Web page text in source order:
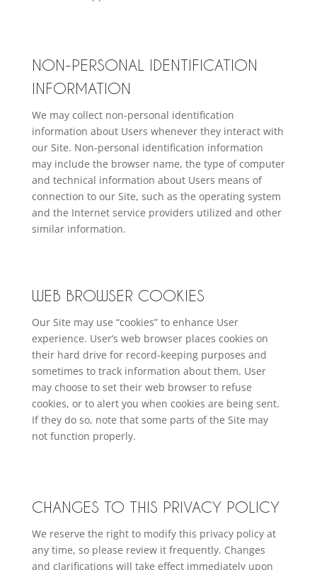
NON-PERSONAL IDENTIFICATION
INFORMATION
We may collect non-personal identification
information about Users whenever they interact with
our Site. Non-personal identification information
may include the browser name, the type of computer
and technical information about Users means of
connection to our Site, such as the operating system
and the Internet service providers utilized and other
similar information.
WEB BROWSER COOKIES
Our Site may use “cookies” to enhance User
experience. User’s web browser places cookies on
their hard drive for record-keeping purposes and
sometimes to track information about them. User
may choose to set their web browser to refuse
cookies, or to alert you when cookies are being sent.
If they do so, note that some parts of the Site may
not function properly.
CHANGES TO THIS PRIVACY POLICY
We reserve the right to modify this privacy policy at
any time, so please review it frequently. Changes
and clarifications will take effect immediately upon